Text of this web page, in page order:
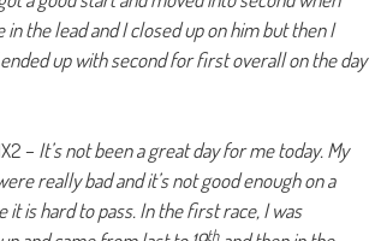
the lead and I closed up on him but then I
up with second for first overall on the day
– It’s not been a great day for me today. My
really bad and it’s not good enough on a
it is hard to pass. In the first race, I was
th